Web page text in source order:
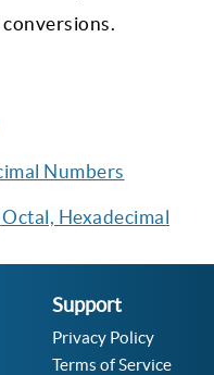
Numbers
Hexadecimal
Support
Privacy Policy
Terms of Service